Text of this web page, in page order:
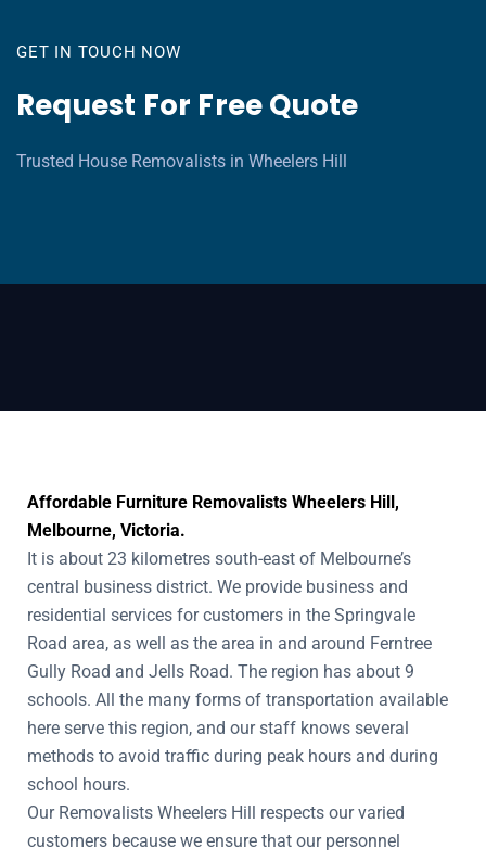
GET IN TOUCH NOW
Request For Free Quote
Trusted House Removalists in Wheelers Hill
Affordable Furniture Removalists Wheelers Hill,
Melbourne, Victoria.
It is about 23 kilometres south-east of Melbourne’s
central business district. We provide business and
residential services for customers in the Springvale
Road area, as well as the area in and around Ferntree
Gully Road and Jells Road. The region has about 9
schools. All the many forms of transportation available
here serve this region, and our staff knows several
methods to avoid traffic during peak hours and during
school hours.
Our Removalists Wheelers Hill respects our varied
customers because we ensure that our personnel